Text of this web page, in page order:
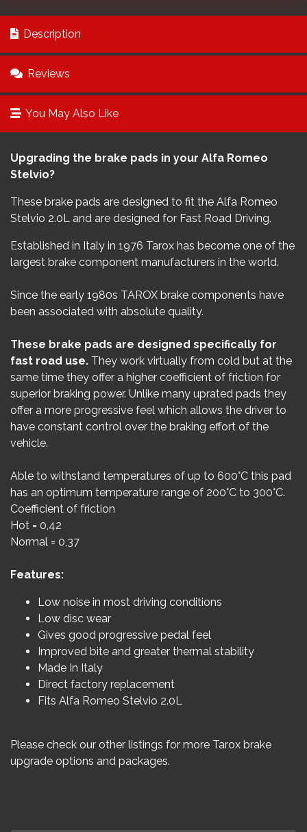
Description
Reviews
You May Also Like
Upgrading the brake pads in your Alfa Romeo
Stelvio?
These brake pads are designed to fit the Alfa Romeo
Stelvio 2.0L​ and are designed for Fast Road Driving.
Established in Italy in 1976 Tarox has become one of the
largest brake component manufacturers in the world.
Since the early 1980s TAROX brake components have
been associated with absolute quality.
These brake pads are designed specifically for
fast road use. They work virtually from cold but at the
same time they offer a higher coefficient of friction for
superior braking power. Unlike many uprated pads they
offer a more progressive feel which allows the driver to
have constant control over the braking effort of the
vehicle.
Able to withstand temperatures of up to 600°C this pad
has an optimum temperature range of 200°C to 300°C.
Coefficient of friction
Hot = 0,42
Normal = 0,37
Features:
Low noise in most driving conditions
Low disc wear
Gives good progressive pedal feel
Improved bite and greater thermal stability
Made In Italy
Direct factory replacement
Fits Alfa Romeo Stelvio 2.0L
Please check our other listings for more Tarox brake
upgrade options and packages.